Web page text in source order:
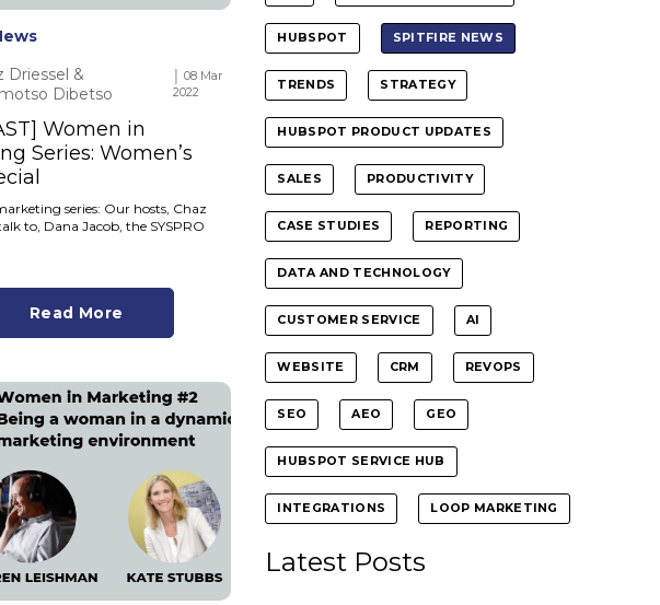
Driessel &
Dibetso
│ 08 Mar
2022
Women in
Series: Women’s
series: Our hosts, Chaz
to, Dana Jacob, the SYSPRO
Read More
HUBSPOT SPITFIRE NEWS
TRENDS STRATEGY
HUBSPOT PRODUCT UPDATES
SALES PRODUCTIVITY
CASE STUDIES REPORTING
DATA AND TECHNOLOGY
CUSTOMER SERVICE AI
WEBSITE CRM REVOPS
SEO AEO GEO
HUBSPOT SERVICE HUB
INTEGRATIONS LOOP MARKETING
Latest Posts